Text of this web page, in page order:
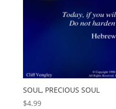
SOUL, PRECIOUS SOUL
$4.99